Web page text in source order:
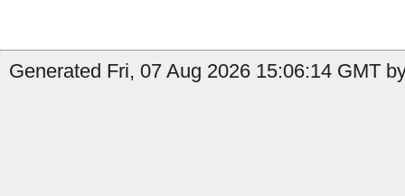
Generated Fri, 07 Aug 2026 15:06:14 GMT